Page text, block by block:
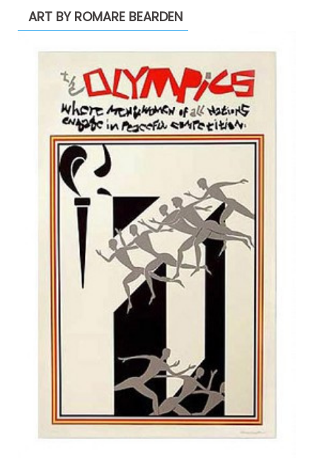
ART BY ROMARE BEARDEN